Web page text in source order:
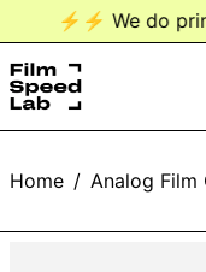
⚡️⚡️ We do
Home / Analog Film